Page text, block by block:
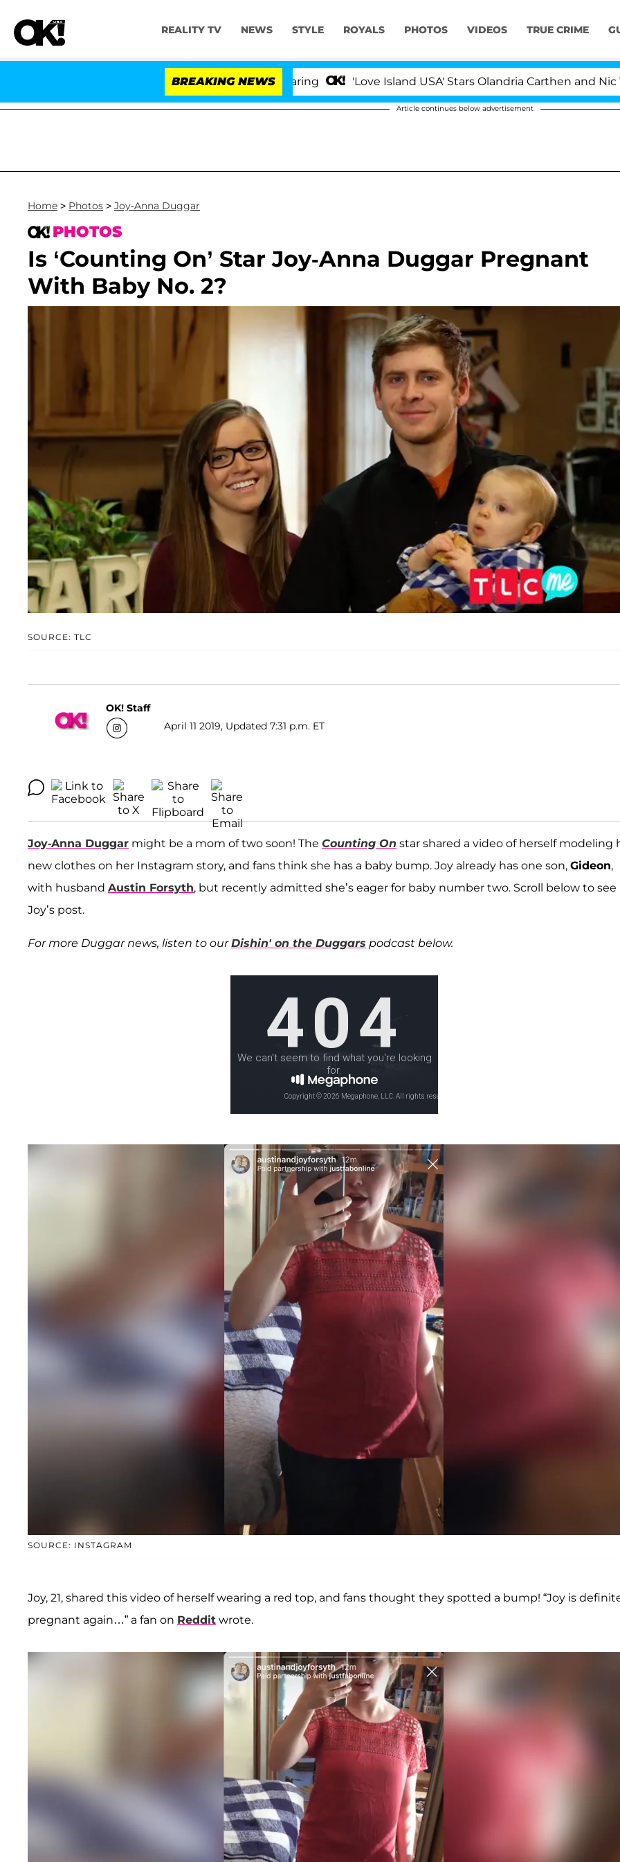
REALITY TV NEWS STYLE ROYALS PHOTOS VIDEOS TRUE CRIME
BREAKING NEWS 'Love Island USA' Stars Olandria Carthen and Nic
Article continues below advertisement
Home > Photos > Joy-Anna Duggar
PHOTOS
Is ‘Counting On’ Star Joy-Anna Duggar Pregnant
With Baby No. 2?
SOURCE: TLC
OK! Staff
April 11 2019, Updated 7:31 p.m. ET
Joy-Anna Duggar might be a mom of two soon! The Counting On star shared a video of herself modeling
new clothes on her Instagram story, and fans think she has a baby bump. Joy already has one son, Gideon,
with husband Austin Forsyth, but recently admitted she’s eager for baby number two. Scroll below to see
Joy’s post.
For more Duggar news, listen to ourDishin' on the Duggars podcast below.
SOURCE: INSTAGRAM
Joy, 21, shared this video of herself wearing a red top, and fans thought they spotted a bump! “Joy is
pregnant again…” a fan on Reddit wrote.